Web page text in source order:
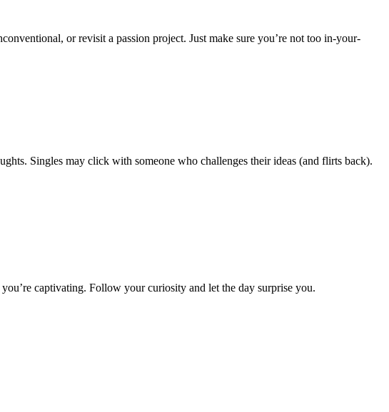
or revisit a passion project. Just make sure you’re not too in-your-
Singles may click with someone who challenges their ideas (and flirts back).
captivating. Follow your curiosity and let the day surprise you.